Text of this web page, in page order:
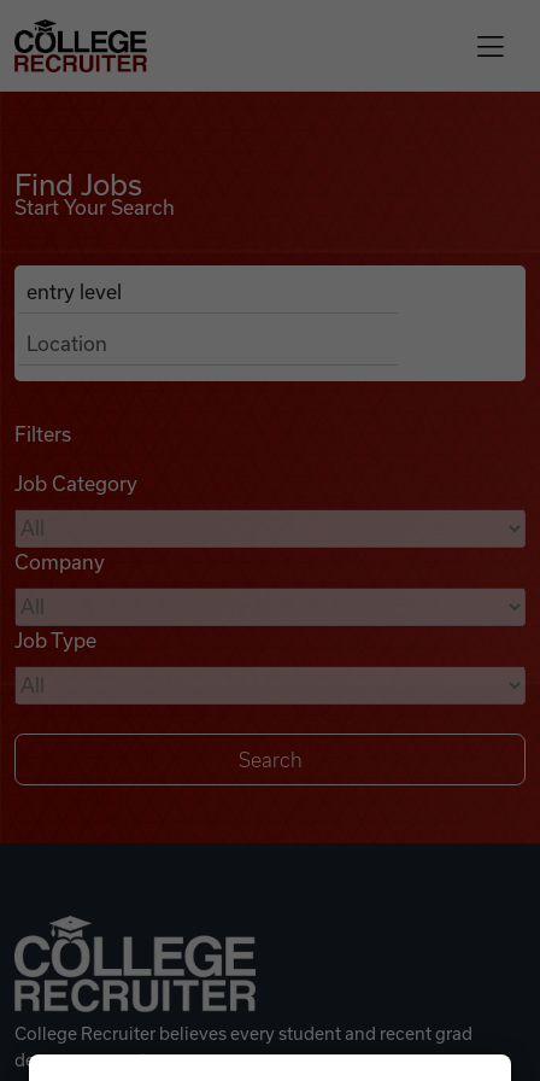
Find Jobs
Podcasts
Videos
Remote Jobs
College Recruiter
Find Jobs
Start Your Search
Search Job Listings
Anywhere
Filters
Job Category
Company
Job Type
College Recruiter believes every student and recent grad
deserves a great career.